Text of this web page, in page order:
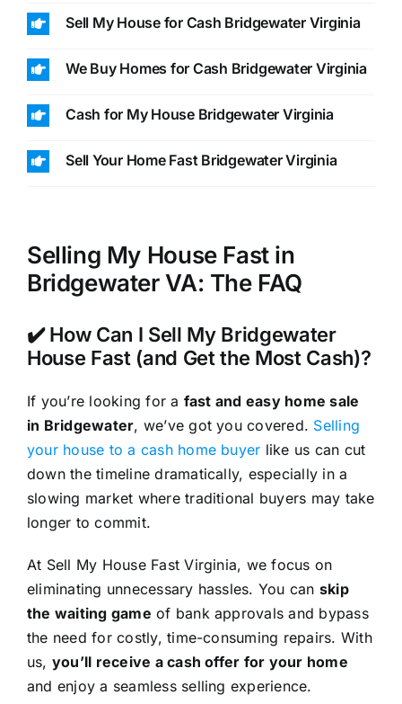
Sell My House for Cash Bridgewater Virginia
We Buy Homes for Cash Bridgewater Virginia
Cash for My House Bridgewater Virginia
Sell Your Home Fast Bridgewater Virginia
Selling My House Fast in
Bridgewater VA: The FAQ
✔️ How Can I Sell My Bridgewater
House Fast (and Get the Most Cash)?
If you’re looking for a fast and easy home sale
in Bridgewater, we’ve got you covered. Selling
your house to a cash home buyer like us can cut
down the timeline dramatically, especially in a
slowing market where traditional buyers may take
longer to commit.
At Sell My House Fast Virginia, we focus on
eliminating unnecessary hassles. You can skip
the waiting game of bank approvals and bypass
the need for costly, time-consuming repairs. With
us, you’ll receive a cash offer for your home
and enjoy a seamless selling experience.